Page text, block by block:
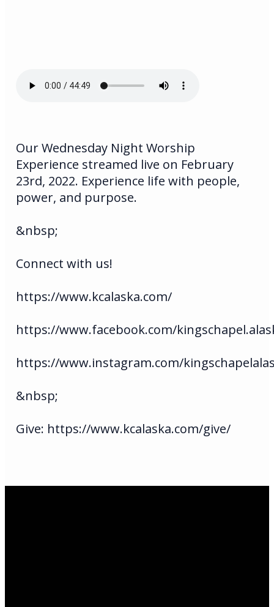
Our Wednesday Night Worship
Experience streamed live on February
23rd, 2022. Experience life with people,
power, and purpose.
&nbsp;
Connect with us!
https://www.kcalaska.com/
https://www.facebook.com/
https://www.instagram.com/
&nbsp;
Give: https://www.kcalaska.com/give/